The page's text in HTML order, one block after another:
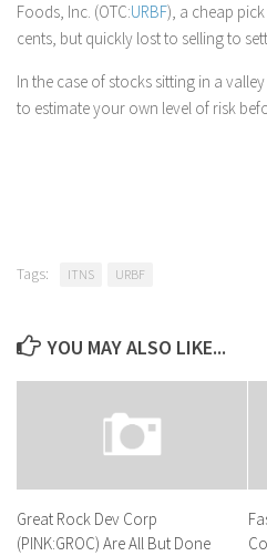
Foods, Inc. (OTC:URBF), a cheap
cents, but quickly lost to selling to
In the case of stocks sitting in a
to estimate your own level of risk
Tags: ITNS URBF
YOU MAY ALSO LIKE...
Great Rock Dev Corp
(PINK:GROC) Are All But Done